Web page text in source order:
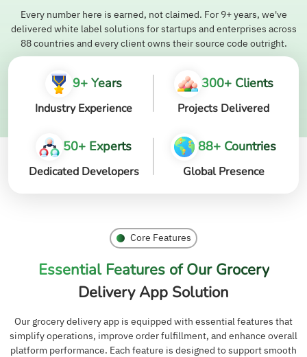
Every number here is earned, not claimed. For 9+ years, we've
delivered white label solutions for startups and enterprises across
88 countries and every client owns their source code outright.
9+ Years
Industry Experience
300+ Clients
Projects Delivered
50+ Experts
Dedicated Developers
88+ Countries
Global Presence
Core Features
Essential Features of Our Grocery
Delivery App Solution
Our grocery delivery app is equipped with essential features that
simplify operations, improve order fulfillment, and enhance overall
platform performance. Each feature is designed to support smooth